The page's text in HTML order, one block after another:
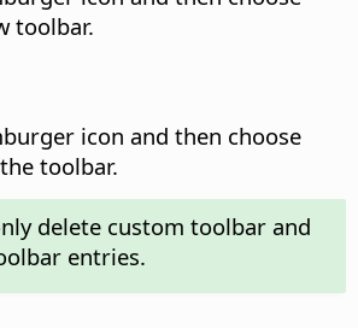
toolbar.
icon and then choose
toolbar.
delete custom toolbar and
entries.